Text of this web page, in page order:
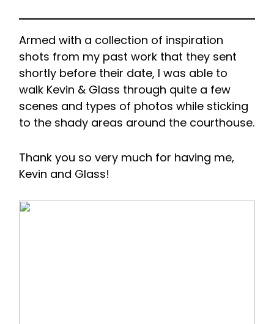
Armed with a collection of inspiration
shots from my past work that they sent
shortly before their date, I was able to
walk Kevin & Glass through quite a few
scenes and types of photos while sticking
to the shady areas around the courthouse.
Thank you so very much for having me,
Kevin and Glass!